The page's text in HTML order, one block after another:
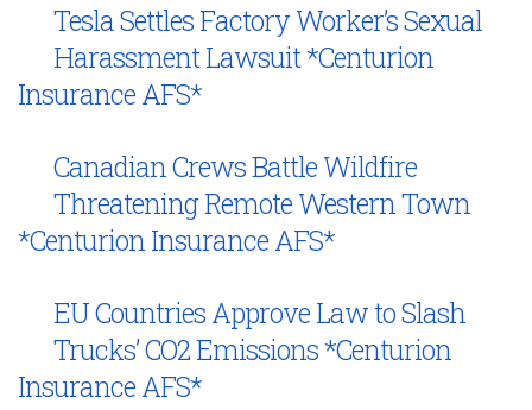
Tesla Settles Factory Worker’s Sexual
Harassment Lawsuit *Centurion
Insurance AFS*
Canadian Crews Battle Wildfire
Threatening Remote Western Town
*Centurion Insurance AFS*
EU Countries Approve Law to Slash
Trucks’ CO2 Emissions *Centurion
Insurance AFS*